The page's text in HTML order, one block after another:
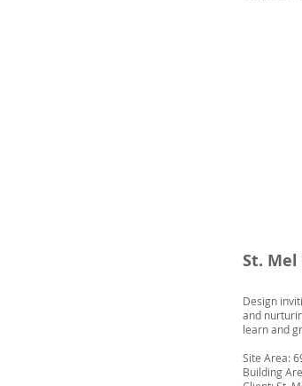
St. Mel
Design
and
learn and
Site Area:
Building